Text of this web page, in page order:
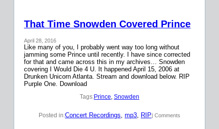
That Time Snowden Covered Prince
April 28, 2016
Like many of you, I probably went way too long without
jamming some Prince until recently. I have since corrected
for that and came across this in my archives… Snowden
covering I Would Die 4 U. It happened April 15, 2006 at
Drunken Unicorn Atlanta. Stream and download below. RIP
Purple One. Download
Tags:Prince, Snowden
Posted in:Concert Recordings, mp3, RIP| Comments